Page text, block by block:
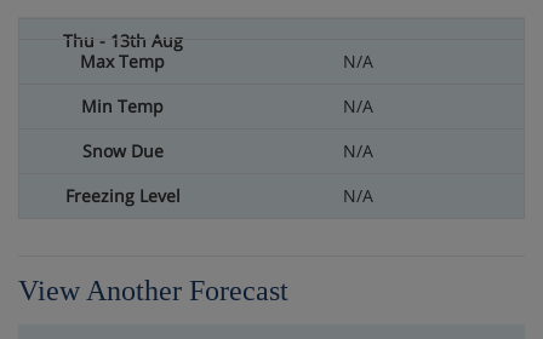
N/A
N/A
N/A
N/A
View Another Forecast